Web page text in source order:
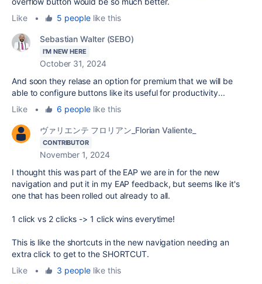
Like
• 5 peoplelike this
Sebastian Walter (SEBO)
I'M NEW HERE
October 31, 2024
And soon they relase an option for premium that we will be
able to configure buttons like its useful for productivity...
Like
• 6 peoplelike this
ヴァリエンテ フロリアン_Florian Valiente_
CONTRIBUTOR
November 1, 2024
I thought this was part of the EAP we are in for the new
navigation and put it in my EAP feedback, but seems like it's
one that has been rolled out already to all.
1 click vs 2 clicks -> 1 click wins everytime!
This is like the shortcuts in the new navigation needing an
extra click to get to the SHORTCUT.
Like
• 3 peoplelike this